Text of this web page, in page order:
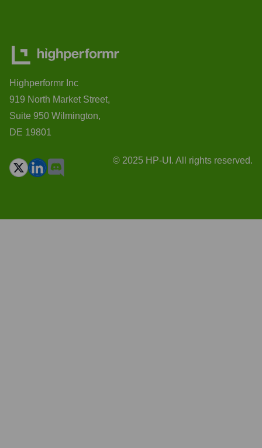
Highperformr Inc
919 North Market Street,
Suite 950 Wilmington,
DE 19801
© 2025 HP-UI. All rights reserved.